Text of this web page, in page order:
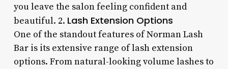
you leave the salon feeling confident and
beautiful. 2. Lash Extension Options
One of the standout features of Norman Lash
Bar is its extensive range of lash extension
options. From natural-looking volume lashes to